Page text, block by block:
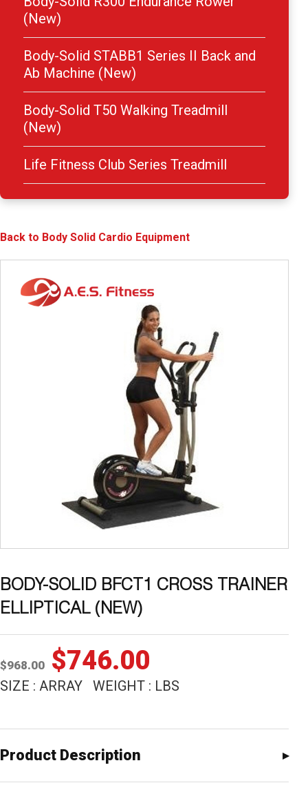
(New)
Body-Solid STABB1 Series II Back and
Ab Machine (New)
Body-Solid T50 Walking Treadmill
(New)
Life Fitness Club Series Treadmill
Back to Body Solid Cardio Equipment
BODY-SOLID BFCT1 CROSS TRAINER
ELLIPTICAL (NEW)
$968.00 Original
price
$968.00.
$746.00
price
$746.00.
SIZE : ARRAY WEIGHT : LBS
Product Description